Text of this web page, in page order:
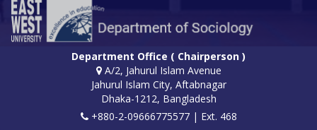
Department Office ( Chairperson )
A/2, Jahurul Islam Avenue
Jahurul Islam City, Aftabnagar
Dhaka-1212, Bangladesh
+880-2-09666775577 | Ext. 468